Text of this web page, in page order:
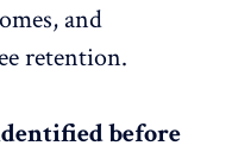
and
retention.
before